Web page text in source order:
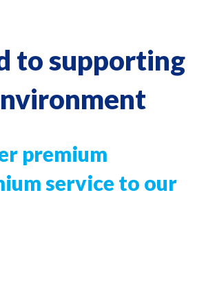
to supporting
premium
service to our